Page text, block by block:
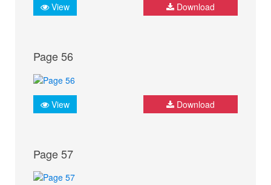
View Download
Page 56
View Download
Page 57